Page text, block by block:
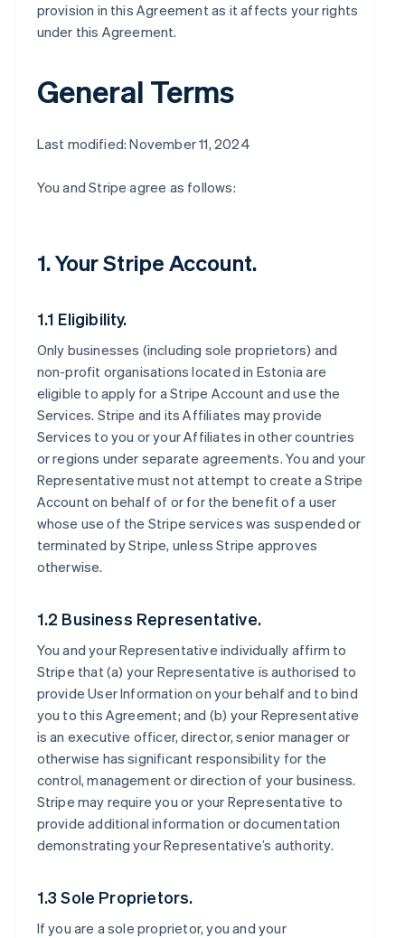
provision in this Agreement as it affects your rights
under this Agreement.
General Terms
Last modified: November 11, 2024
You and Stripe agree as follows:
1. Your Stripe Account.
1.1 Eligibility.
Only businesses (including sole proprietors) and
non-profit organisations located in Estonia are
eligible to apply for a Stripe Account and use the
Services. Stripe and its Affiliates may provide
Services to you or your Affiliates in other countries
or regions under separate agreements. You and your
Representative must not attempt to create a Stripe
Account on behalf of or for the benefit of a user
whose use of the Stripe services was suspended or
terminated by Stripe, unless Stripe approves
otherwise.
1.2 Business Representative.
You and your Representative individually affirm to
Stripe that (a) your Representative is authorised to
provide User Information on your behalf and to bind
you to this Agreement; and (b) your Representative
is an executive officer, director, senior manager or
otherwise has significant responsibility for the
control, management or direction of your business.
Stripe may require you or your Representative to
provide additional information or documentation
demonstrating your Representative’s authority.
1.3 Sole Proprietors.
If you are a sole proprietor, you and your